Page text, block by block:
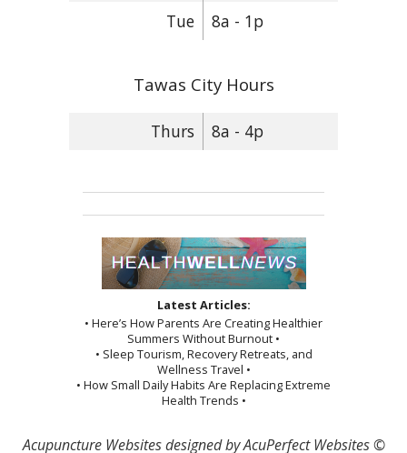
Tue
8a - 1p
Tawas City Hours
Thurs 8a - 4p
Latest Articles:
• Here’s How Parents Are Creating Healthier
Summers Without Burnout •
• Sleep Tourism, Recovery Retreats, and
Wellness Travel •
• How Small Daily Habits Are Replacing Extreme
Health Trends •
Acupuncture Websitesdesigned by AcuPerfect Websites ©